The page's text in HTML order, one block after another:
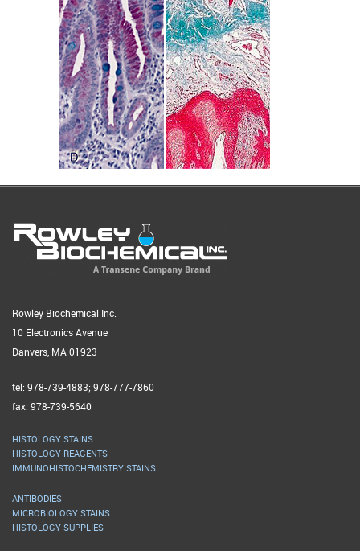
Rowley Biochemical Inc.
10 Electronics Avenue
Danvers, MA 01923
tel: 978-739-4883; 978-777-7860
fax: 978-739-5640
HISTOLOGY STAINS
HISTOLOGY REAGENTS
IMMUNOHISTOCHEMISTRY STAINS
ANTIBODIES
MICROBIOLOGY STAINS
HISTOLOGY SUPPLIES